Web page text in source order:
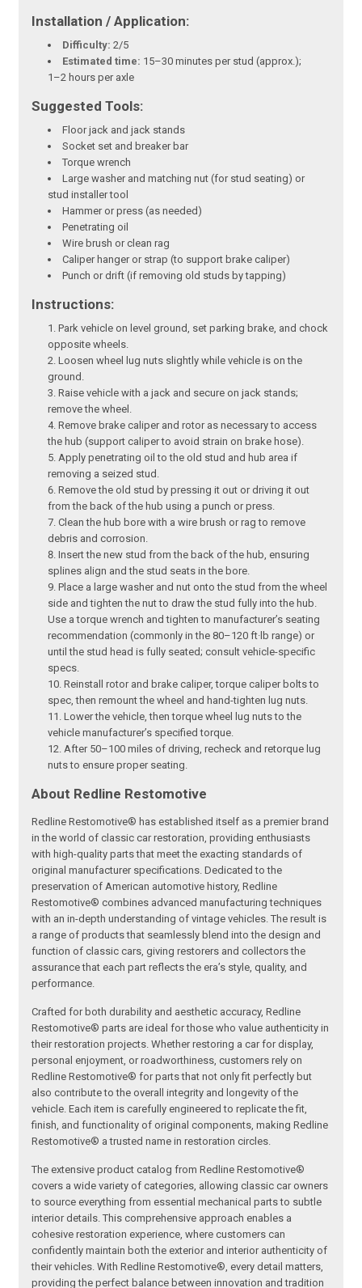
Installation / Application:
Difficulty: 2/5
Estimated time: 15–30 minutes per stud (approx.);
1–2 hours per axle
Suggested Tools:
Floor jack and jack stands
Socket set and breaker bar
Torque wrench
Large washer and matching nut (for stud seating) or
stud installer tool
Hammer or press (as needed)
Penetrating oil
Wire brush or clean rag
Caliper hanger or strap (to support brake caliper)
Punch or drift (if removing old studs by tapping)
Instructions:
Park vehicle on level ground, set parking brake, and chock
opposite wheels.
Loosen wheel lug nuts slightly while vehicle is on the
ground.
Raise vehicle with a jack and secure on jack stands;
remove the wheel.
Remove brake caliper and rotor as necessary to access
the hub (support caliper to avoid strain on brake hose).
Apply penetrating oil to the old stud and hub area if
removing a seized stud.
Remove the old stud by pressing it out or driving it out
from the back of the hub using a punch or press.
Clean the hub bore with a wire brush or rag to remove
debris and corrosion.
Insert the new stud from the back of the hub, ensuring
splines align and the stud seats in the bore.
Place a large washer and nut onto the stud from the wheel
side and tighten the nut to draw the stud fully into the hub.
Use a torque wrench and tighten to manufacturer’s seating
recommendation (commonly in the 80–120 ft·lb range) or
until the stud head is fully seated; consult vehicle-specific
specs.
Reinstall rotor and brake caliper, torque caliper bolts to
spec, then remount the wheel and hand-tighten lug nuts.
Lower the vehicle, then torque wheel lug nuts to the
vehicle manufacturer’s specified torque.
After 50–100 miles of driving, recheck and retorque lug
nuts to ensure proper seating.
About Redline Restomotive
Redline Restomotive® has established itself as a premier brand
in the world of classic car restoration, providing enthusiasts
with high-quality parts that meet the exacting standards of
original manufacturer specifications. Dedicated to the
preservation of American automotive history, Redline
Restomotive® combines advanced manufacturing techniques
with an in-depth understanding of vintage vehicles. The result is
a range of products that seamlessly blend into the design and
function of classic cars, giving restorers and collectors the
assurance that each part reflects the era’s style, quality, and
performance.
Crafted for both durability and aesthetic accuracy, Redline
Restomotive® parts are ideal for those who value authenticity in
their restoration projects. Whether restoring a car for display,
personal enjoyment, or roadworthiness, customers rely on
Redline Restomotive® for parts that not only fit perfectly but
also contribute to the overall integrity and longevity of the
vehicle. Each item is carefully engineered to replicate the fit,
finish, and functionality of original components, making Redline
Restomotive® a trusted name in restoration circles.
The extensive product catalog from Redline Restomotive®
covers a wide variety of categories, allowing classic car owners
to source everything from essential mechanical parts to subtle
interior details. This comprehensive approach enables a
cohesive restoration experience, where customers can
confidently maintain both the exterior and interior authenticity of
their vehicles. With Redline Restomotive®, every detail matters,
providing the perfect balance between innovation and tradition